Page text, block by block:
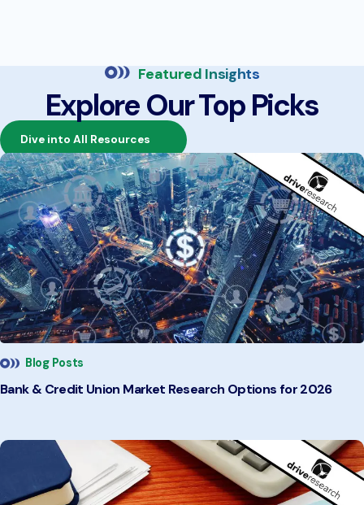
Featured Insights
Explore Our Top Picks
Dive into All Resources
Blog Posts
Bank & Credit Union Market Research Options for 2026